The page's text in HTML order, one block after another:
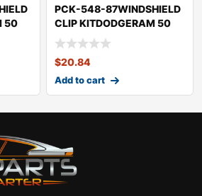
50
PCK-548-87WINDSHIELD
CLIP KITDODGERAM 50
$20.84
Add to cart